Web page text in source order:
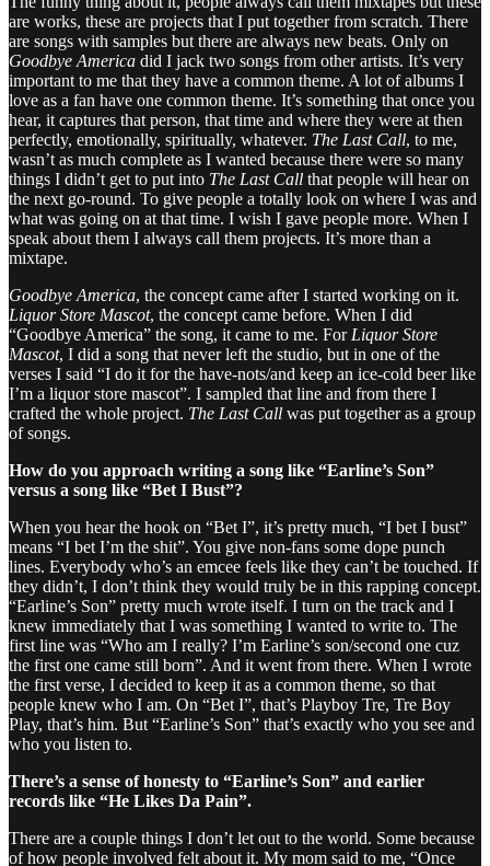
are works, these are projects that I put together from scratch. There
are songs with samples but there are always new beats. Only on
Goodbye America did I jack two songs from other artists. It’s very
important to me that they have a common theme. A lot of albums I
love as a fan have one common theme. It’s something that once you
hear, it captures that person, that time and where they were at then
perfectly, emotionally, spiritually, whatever. The Last Call, to me,
wasn’t as much complete as I wanted because there were so many
things I didn’t get to put into The Last Call that people will hear on
the next go-round. To give people a totally look on where I was and
what was going on at that time. I wish I gave people more. When I
speak about them I always call them projects. It’s more than a
mixtape.
Goodbye America, the concept came after I started working on it.
Liquor Store Mascot, the concept came before. When I did
“Goodbye America” the song, it came to me. For Liquor Store
Mascot, I did a song that never left the studio, but in one of the
verses I said “I do it for the have-nots/and keep an ice-cold beer like
I’m a liquor store mascot”. I sampled that line and from there I
crafted the whole project. The Last Call was put together as a group
of songs.
How do you approach writing a song like “Earline’s Son”
versus a song like “Bet I Bust”?
When you hear the hook on “Bet I”, it’s pretty much, “I bet I bust”
means “I bet I’m the shit”. You give non-fans some dope punch
lines. Everybody who’s an emcee feels like they can’t be touched. If
they didn’t, I don’t think they would truly be in this rapping concept.
“Earline’s Son” pretty much wrote itself. I turn on the track and I
knew immediately that I was something I wanted to write to. The
first line was “Who am I really? I’m Earline’s son/second one cuz
the first one came still born”. And it went from there. When I wrote
the first verse, I decided to keep it as a common theme, so that
people knew who I am. On “Bet I”, that’s Playboy Tre, Tre Boy
Play, that’s him. But “Earline’s Son” that’s exactly who you see and
who you listen to.
There’s a sense of honesty to “Earline’s Son” and earlier
records like “He Likes Da Pain”.
There are a couple things I don’t let out to the world. Some because
of how people involved felt about it. My mom said to me, “Once